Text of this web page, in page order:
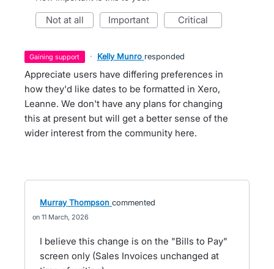
not at all important critical
gaining support · Kelly Munro responded
Appreciate users have differing preferences in
how they'd like dates to be formatted in Xero,
Leanne. We don't have any plans for changing
this at present but will get a better sense of the
wider interest from the community here.
Murray Thompson commented
11 March, 2026
I believe this change is on the "Bills to Pay"
screen only (Sales Invoices unchanged at